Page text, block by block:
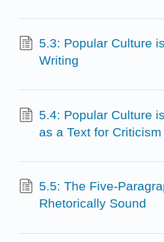
5.3: Popular Culture
Writing
5.4: Popular Culture
as a Text for Criticism
5.5: The Five-
Rhetorically Sound